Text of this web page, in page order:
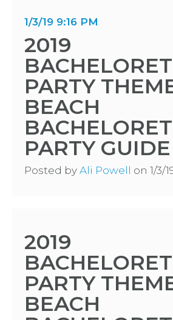
1/3/19 9:16 PM
2019
PARTY
BEACH
PARTY GUIDE
Posted by Ali Powell on 1/3/
2019
PARTY
BEACH